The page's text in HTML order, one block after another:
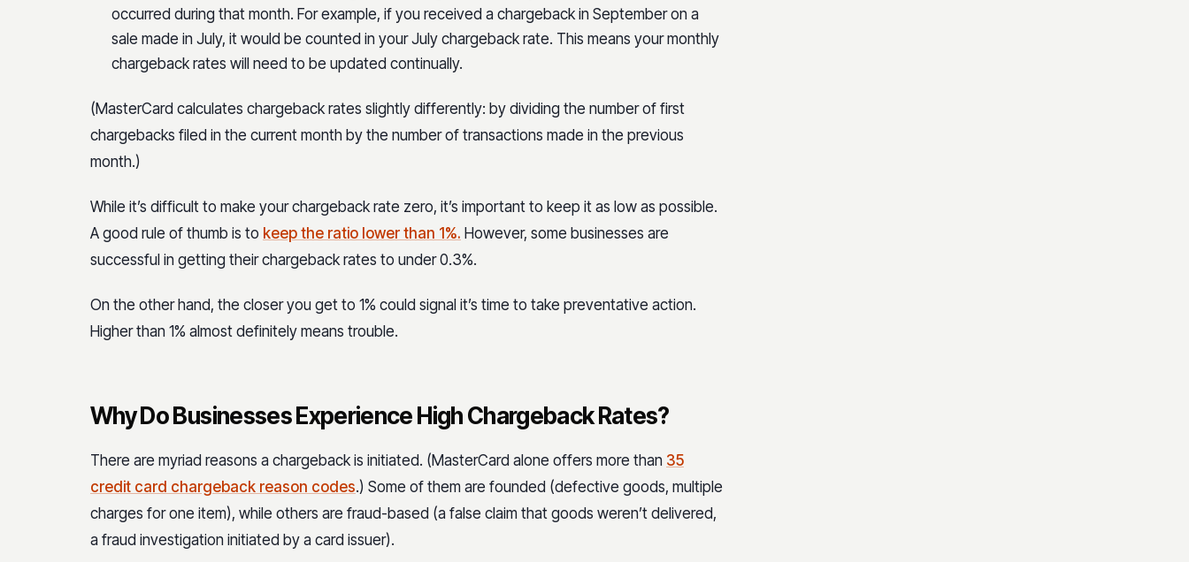
occurred during that month. For example, if you received a chargeback in September on a
sale made in July, it would be counted in your July chargeback rate. This means your monthly
chargeback rates will need to be updated continually.
(MasterCard calculates chargeback rates slightly differently: by dividing the number of first
chargebacks filed in the current month by the number of transactions made in the previous
month.)
While it’s difficult to make your chargeback rate zero, it’s important to keep it as low as possible.
A good rule of thumb is to keep the ratio lower than 1%. However, some businesses are
successful in getting their chargeback rates to under 0.3%.
On the other hand, the closer you get to 1% could signal it’s time to take preventative action.
Higher than 1% almost definitely means trouble.
Why Do Businesses Experience High Chargeback Rates?
There are myriad reasons a chargeback is initiated. (MasterCard alone offers more than 35
credit card chargeback reason codes.) Some of them are founded (defective goods, multiple
charges for one item), while others are fraud-based (a false claim that goods weren’t delivered,
a fraud investigation initiated by a card issuer).